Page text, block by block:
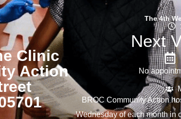
Clinic
Action
The 4th
Next
No
BROC Community Action
Wednesday of each month in